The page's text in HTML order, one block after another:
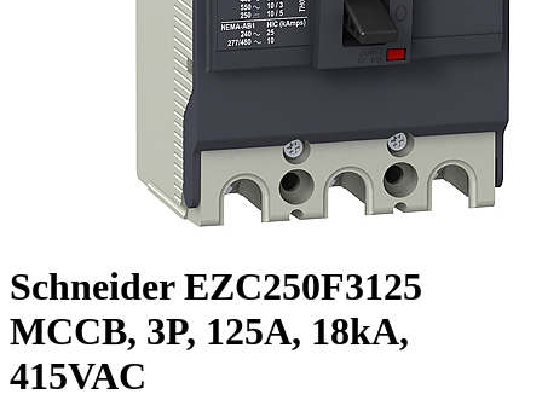
Schneider EZC250F3125
MCCB, 3P, 125A, 18kA,
415VAC